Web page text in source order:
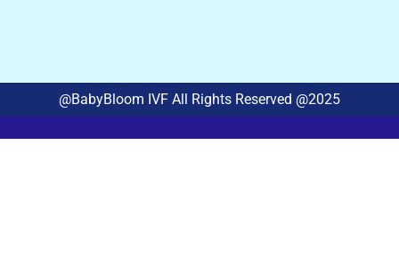
@BabyBloom IVF All Rights Reserved @2025